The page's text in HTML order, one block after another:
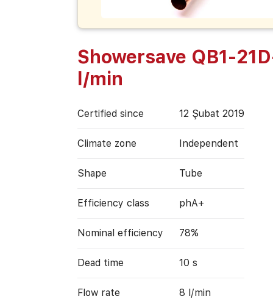
Showersave QB1-
l/min
Certified since 12 Şubat 2019
Climate zone Independent
Shape Tube
Efficiency class phA+
Nominal efficiency 78%
Dead time 10 s
Flow rate 8 l/min